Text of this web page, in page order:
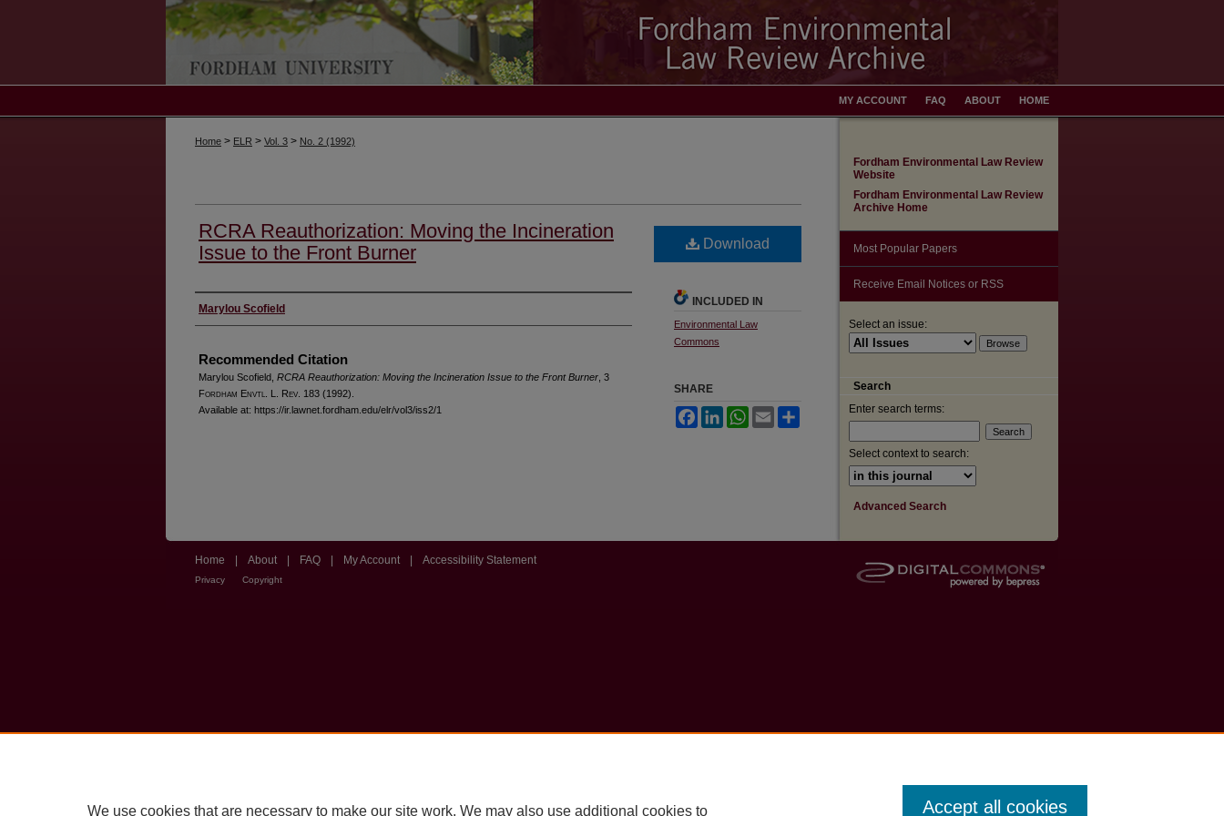
HOME
ABOUT
FAQ
MY ACCOUNT
Home > ELR > Vol. 3 > No. 2 (1992)
RCRA Reauthorization: Moving the Incineration
Issue to the Front Burner
Authors
Marylou Scofield
Recommended Citation
Marylou Scofield, RCRA Reauthorization: Moving the Incineration Issue to the Front Burner , 3
Fordham Envtl . L. Rev . 183 (1992).
Available at: https://ir.lawnet.fordham.edu/elr/vol3/iss2/1
Download
INCLUDED IN
Environmental Law
Commons
SHARE
FacebookLinkedInWhatsApp
Email
Fordham Environmental Law Review
Website
Fordham Environmental Law Review
Archive Home
Most Popular Papers
Receive Email Notices or RSS
Select an issue:
Search
Enter search terms:
Select context to search:
Advanced Search
Home About FAQ My Account Accessibility Statement
Privacy Copyright
We use cookies that are necessary to make our site work. We may also use additional cookies to Accept all cookies